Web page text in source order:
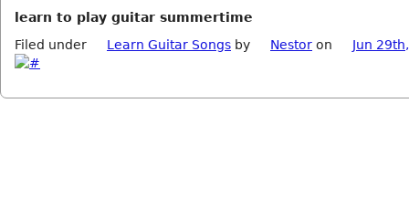
learn to play guitar summertime
Filed under
Learn Guitar Songs by Nestor on Jun